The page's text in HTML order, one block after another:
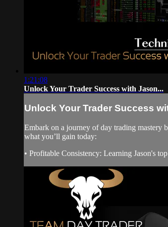
1:21:08
Unlock Your Trader Success with Jason...
Unlock Your Trader Success
Embark on a journey of day trading mastery
what you’ll gain today:
• Profitable Consistency: Learning Jason's